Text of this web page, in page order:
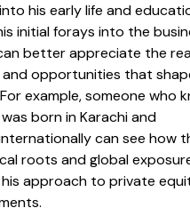
his early life and
initial forays into the
better appreciate the
and opportunities that
example, someone who
born in Karachi and
can see how
roots and global
approach to private